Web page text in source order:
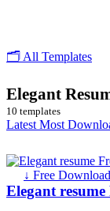
🗂 All Templates
Elegant
10 templates
Latest Most
↓ Free Download
Elegant